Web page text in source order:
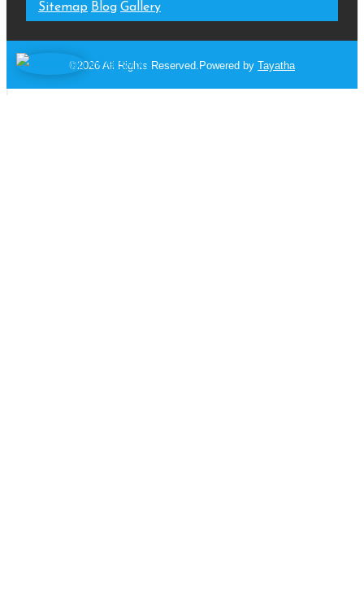
WhatsApp
Sitemap Blog Gallery
©2026 All Rights Reserved.Powered by Tayatha